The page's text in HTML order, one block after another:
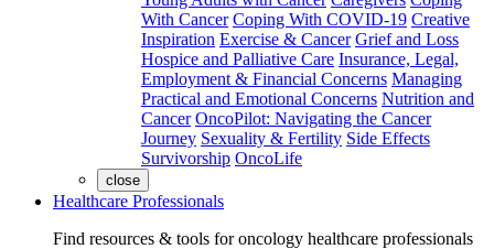
With Cancer Coping With COVID-19 Creative
Inspiration Exercise & Cancer Grief and Loss
Hospice and Palliative Care Insurance, Legal,
Employment & Financial Concerns Managing
Practical and Emotional Concerns Nutrition and
Cancer OncoPilot: Navigating the Cancer
Journey Sexuality & Fertility Side Effects
Survivorship OncoLife
close
Healthcare Professionals
Find resources & tools for oncology healthcare professionals